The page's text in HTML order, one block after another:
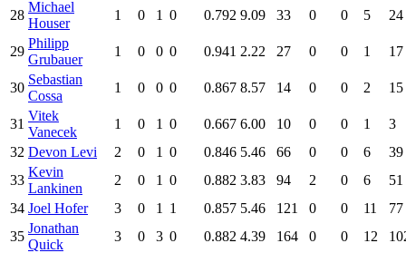
28
Michael
Houser
1 0 1 0 0.792 9.09 33 0 0 5 24
29
Philipp
Grubauer
1 0 0 0 0.941 2.22 27 0 0 1 17
30
Sebastian
Cossa
1 0 0 0 0.867 8.57 14 0 0 2 15
31
Vitek
Vanecek
1 0 1 0 0.667 6.00 10 0 0 1
3
32 Devon Levi 2 0 1 0 0.846 5.46 66 0 0 6
39
33
Kevin
Lankinen
2 0 1 0 0.882 3.83 94 2 0 6
51
34 Joel Hofer 3 0 1 1 0.857 5.46 121 0 0 11
77
35
Jonathan
Quick
3 0 3 0 0.882 4.39 164 0 0 12